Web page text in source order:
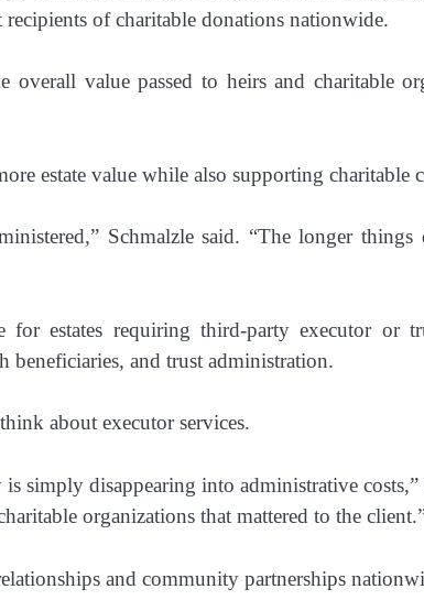
recipients of charitable donations nationwide.
overall value passed to heirs and charitable
estate value while also supporting charitable
Schmalzle said. “The longer
estates requiring third-party executor or
beneficiaries, and trust administration.
about executor services.
simply disappearing into administrative costs,”
organizations that mattered to the
and community partnerships